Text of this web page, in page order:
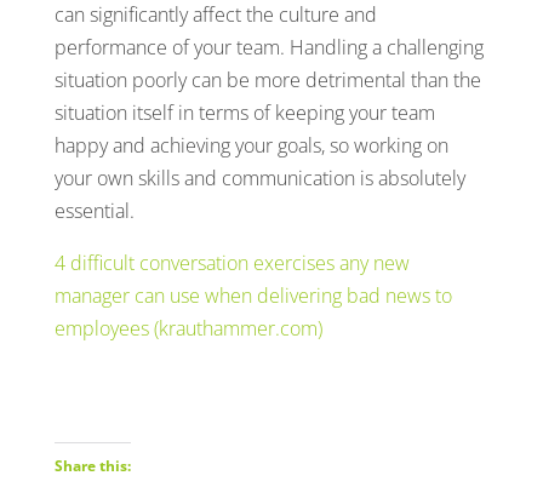
can significantly affect the culture and
performance of your team. Handling a challenging
situation poorly can be more detrimental than the
situation itself in terms of keeping your team
happy and achieving your goals, so working on
your own skills and communication is absolutely
essential.
4 difficult conversation exercises any new
manager can use when delivering bad news to
employees (krauthammer.com)
Share this: